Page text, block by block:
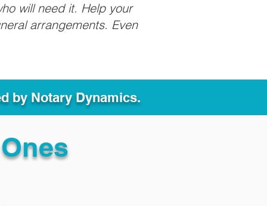
will need it. Help your
arrangements. Even
by Notary Dynamics.